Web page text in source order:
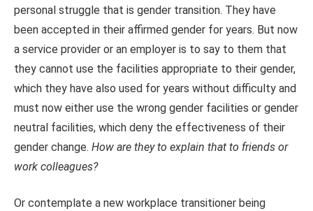
personal struggle that is gender transition. They have
been accepted in their affirmed gender for years. But now
a service provider or an employer is to say to them that
they cannot use the facilities appropriate to their gender,
which they have also used for years without difficulty and
must now either use the wrong gender facilities or gender
neutral facilities, which deny the effectiveness of their
gender change. How are they to explain that to friends or
work colleagues?
Or contemplate a new workplace transitioner being